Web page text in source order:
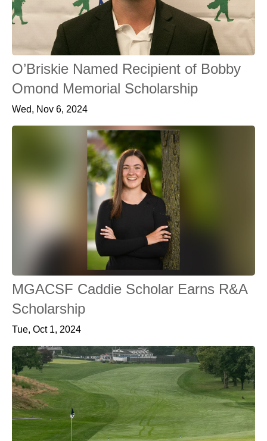
O’Briskie Named Recipient of Bobby
Omond Memorial Scholarship
Wed, Nov 6, 2024
MGACSF Caddie Scholar Earns R&A
Scholarship
Tue, Oct 1, 2024